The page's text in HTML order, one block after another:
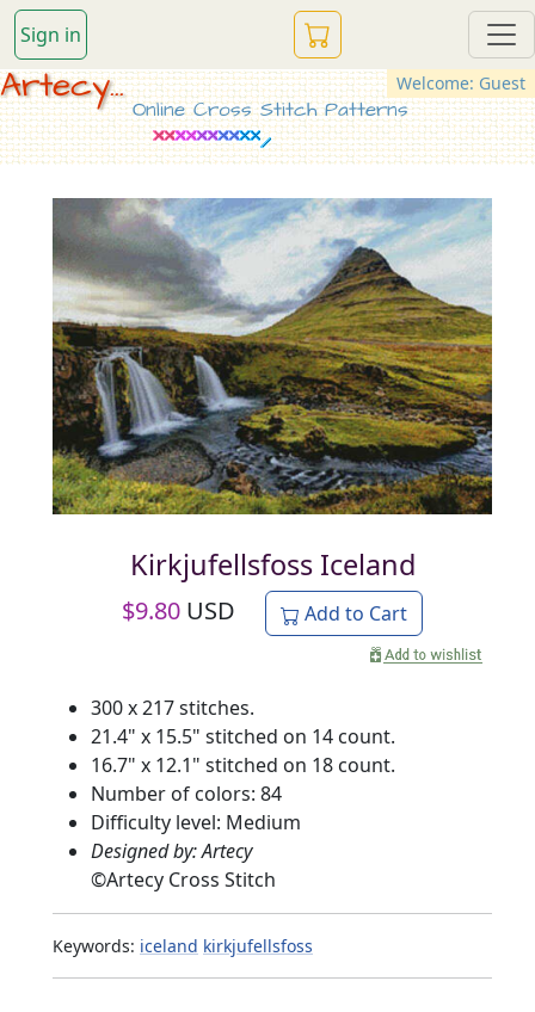
Sign in
Welcome: Guest
Artecy...
Online Cross Stitch Patterns
Kirkjufellsfoss Iceland
$9.80 USD Add to Cart
300 x 217 stitches.
21.4" x 15.5" stitched on 14 count.
16.7" x 12.1" stitched on 18 count.
Number of colors: 84
Difficulty level: Medium
Designed by: Artecy
©Artecy Cross Stitch
Keywords: iceland kirkjufellsfoss